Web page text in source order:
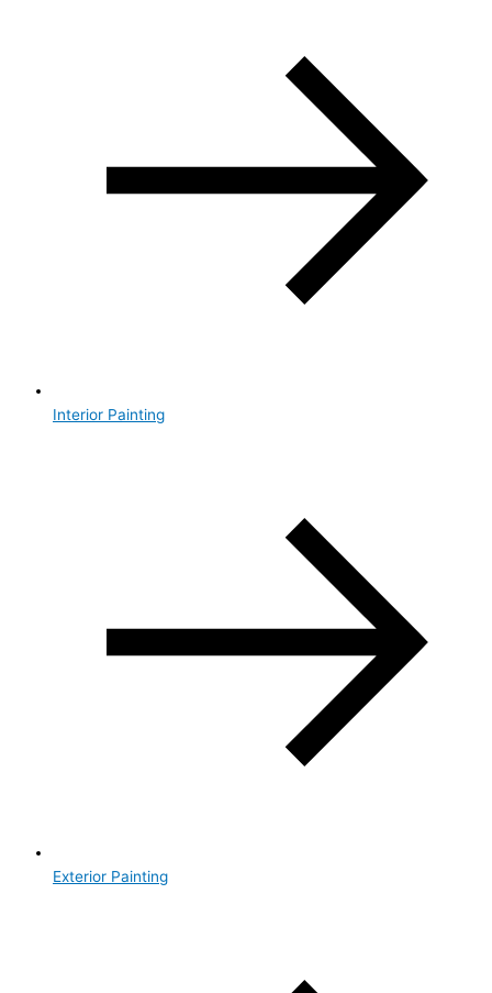
Interior Painting
Exterior Painting